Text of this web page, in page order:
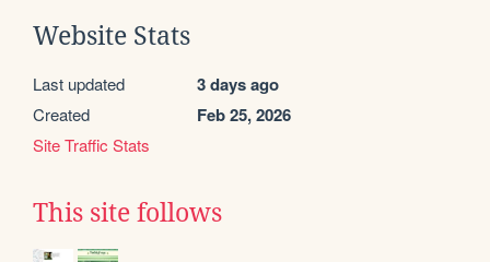
Website Stats
Last updated 3 days ago
Created Feb 25, 2026
Site Traffic Stats
This site follows